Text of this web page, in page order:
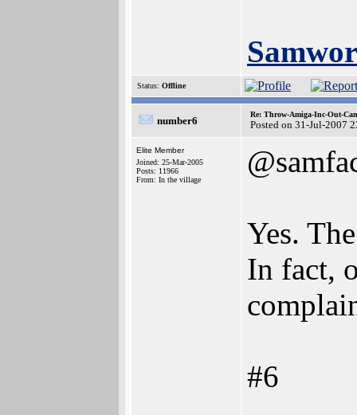
Status: Offline
number6
Re: Throw-Amiga-Inc-Out-
Posted on 31-Jul-2007
Elite Member
Joined: 25-Mar-2005
Posts: 11966
From: In the village
Yes.
In fact,
#6